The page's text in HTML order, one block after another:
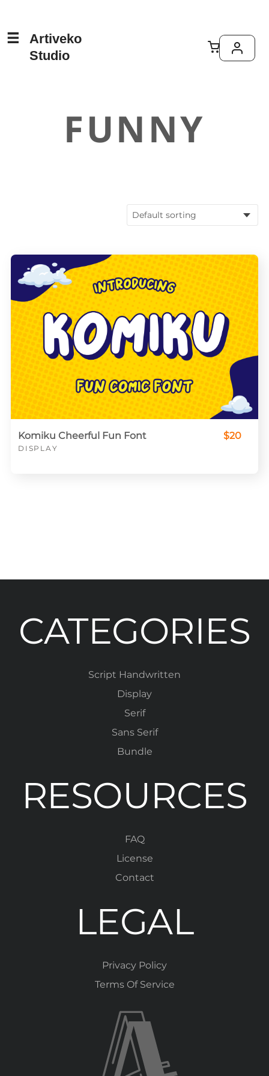
Artiveko
Studio
FUNNY
Komiku Cheerful Fun Font
DISPLAY
$20
CATEGORIES
Script Handwritten
Display
Serif
Sans Serif
Bundle
RESOURCES
FAQ
License
Contact
LEGAL
Privacy Policy
Terms Of Service